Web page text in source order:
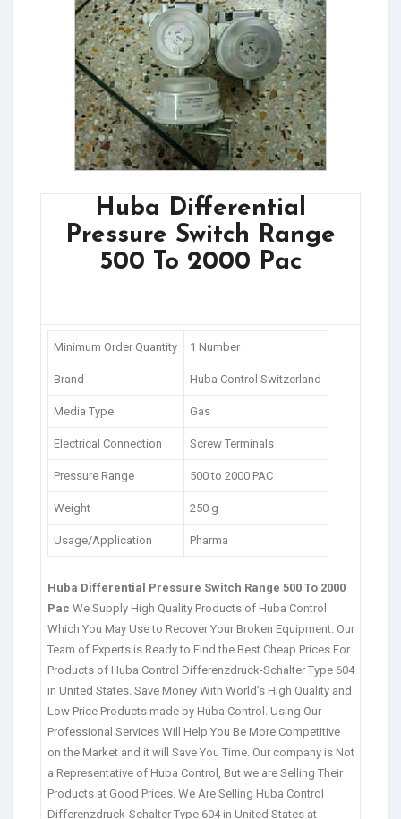
Huba Differential
Pressure Switch Range
500 To 2000 Pac
Minimum Order Quantity 1 Number
Brand Huba Control Switzerland
Media Type Gas
Electrical Connection Screw Terminals
Pressure Range 500 to 2000 PAC
Weight 250 g
Usage/Application Pharma
Huba Differential Pressure Switch Range 500 To 2000
Pac We Supply High Quality Products of Huba Control
Which You May Use to Recover Your Broken Equipment. Our
Team of Experts is Ready to Find the Best Cheap Prices For
Products of Huba Control Differenzdruck-Schalter Type 604
in United States. Save Money With World’s High Quality and
Low Price Products made by Huba Control. Using Our
Professional Services Will Help You Be More Competitive
on the Market and it will Save You Time. Our company is Not
a Representative of Huba Control, But we are Selling Their
Products at Good Prices. We Are Selling Huba Control
Differenzdruck-Schalter Type 604 in United States at